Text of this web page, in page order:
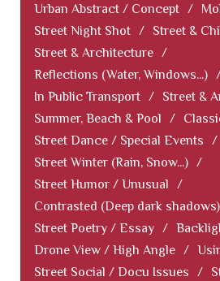
Urban Abstract / Concept /
Street Night Shot / Street &
Street & Architecture /
Reflections (Water, Windows...)
In Public Transport / Street &
Summer, Beach & Pool
/
Street Dance / Special Events
/
Street Winter (Rain, Snow...) /
Street Humor / Unusual
/
Contrasted (Deep dark shadows)
Street Poetry / Essay /
Drone View / High Angle /
Street Social / Docu Issues
/